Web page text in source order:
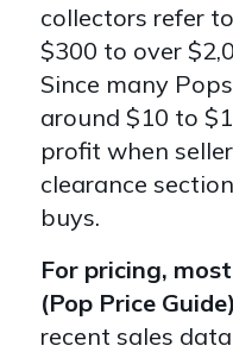
collectors refer
$300 to over
Since many
around $10 to
profit when
clearance
buys.
For pricing,
(Pop Price Guide)
recent sales